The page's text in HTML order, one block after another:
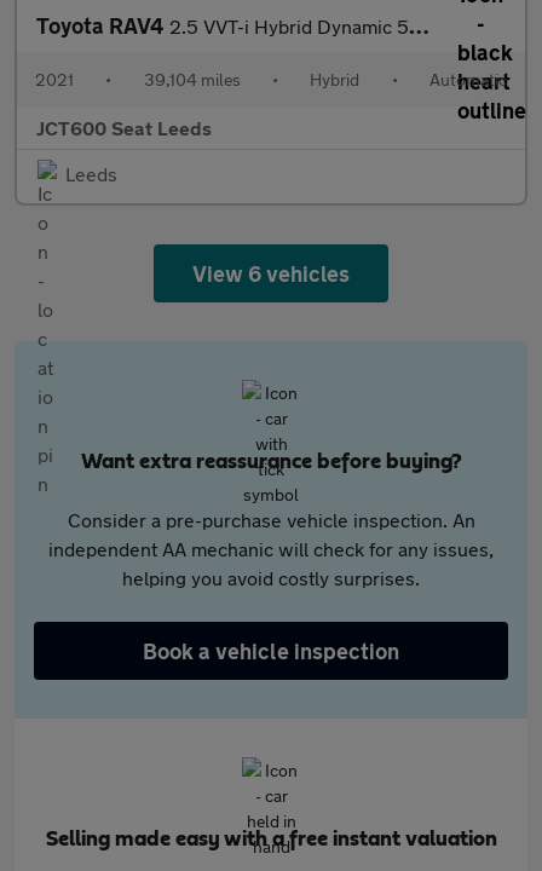
Toyota RAV4 2.5 VVT-i Hybrid Dynamic 5dr CVT 2WD
2021 • 39,104 miles • Hybrid • Automatic
JCT600 Seat Leeds
Leeds
View 6 vehicles
Want extra reassurance before buying?
Consider a pre-purchase vehicle inspection. An
independent AA mechanic will check for any issues,
helping you avoid costly surprises.
Book a vehicle inspection
Selling made easy with a free instant valuation